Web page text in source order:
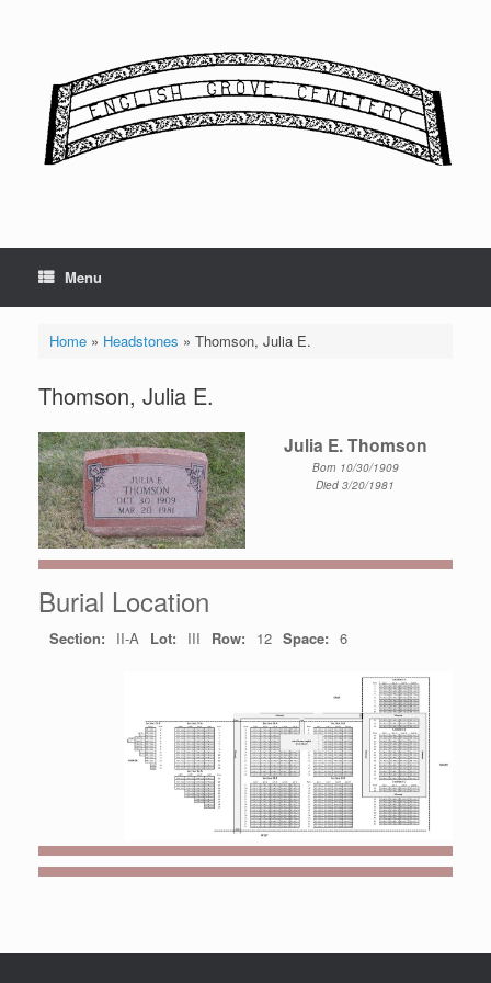
Menu
Home» Headstones » Thomson, Julia E.
Thomson, Julia E.
Julia E. Thomson
Born 10/30/1909
Died 3/20/1981
Burial Location
Section: II-A Lot: III Row: 12 Space: 6